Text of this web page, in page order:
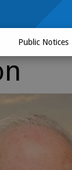
Public Notices